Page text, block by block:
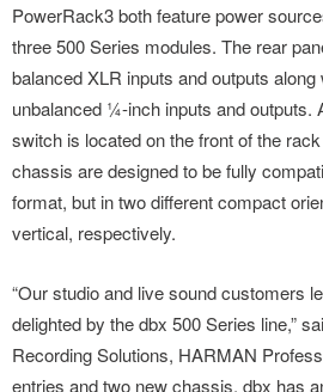
PowerRack3 both feature power
three 500 Series modules. The rear
balanced XLR inputs and outputs
unbalanced ¼-inch inputs and outputs.
switch is located on the front of the
chassis are designed to be fully
format, but in two different compact
vertical, respectively.
“Our studio and live sound customers
delighted by the dbx 500 Series line,”
Recording Solutions, HARMAN
entries and two new chassis, dbx has